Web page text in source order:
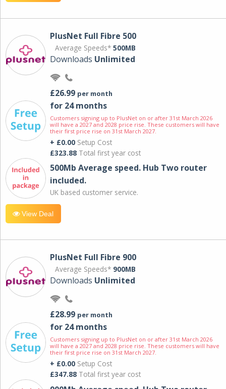
PlusNet Full Fibre 500
Average Speeds* 500MB
Downloads Unlimited
£26.99 per month
for 24 months
Customers signing up to PlusNet on or after 31st March 2026
will have a 2027 and 2028 price rise. These customers will have
their first price rise on 31st March 2027.
+ £0.00 Setup Cost
£323.88 Total first year cost
500Mb Average speed. Hub Two router
included.
UK based customer service.
View Deal
PlusNet Full Fibre 900
Average Speeds* 900MB
Downloads Unlimited
£28.99 per month
for 24 months
Customers signing up to PlusNet on or after 31st March 2026
will have a 2027 and 2028 price rise. These customers will have
their first price rise on 31st March 2027.
+ £0.00 Setup Cost
£347.88 Total first year cost